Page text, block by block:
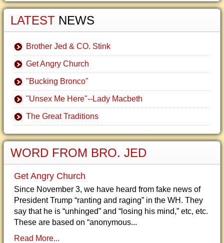
LATEST NEWS
Brother Jed & CO. Stink
Get Angry Church
"Bucking Bronco"
"Unsex Me Here"--Lady Macbeth
The Great Traditions
WORD FROM BRO. JED
Get Angry Church
Since November 3, we have heard from fake news of
President Trump “ranting and raging” in the WH. They
say that he is “unhinged” and “losing his mind,” etc, etc.
These are based on “anonymous...
Read More...